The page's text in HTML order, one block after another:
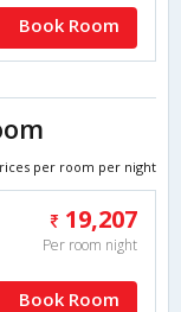
Book Room
per room per night
19,207
Per room night
Book Room